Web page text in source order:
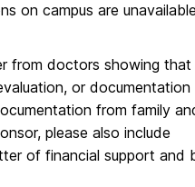
on campus are
from doctors showing that
or documentation
from family
please also include
of financial support and